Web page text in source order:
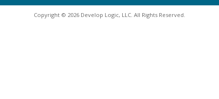
Copyright © 2026 Develop Logic, LLC. All Rights Reserved.